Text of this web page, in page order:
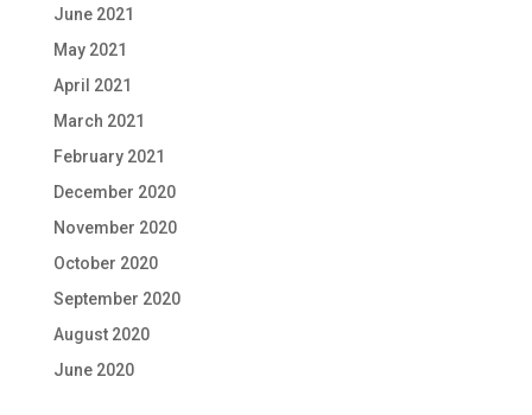
June 2021
May 2021
April 2021
March 2021
February 2021
December 2020
November 2020
October 2020
September 2020
August 2020
June 2020